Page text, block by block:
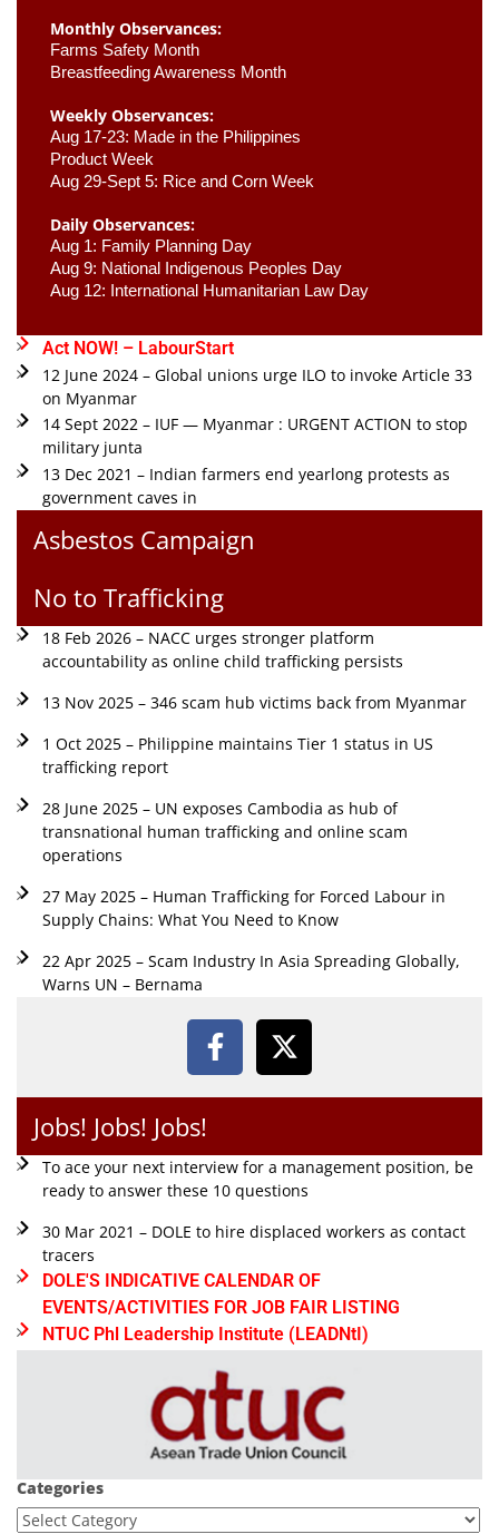
Monthly Observances:
Farms Safety Month
Breastfeeding Awareness Month
Weekly Observances:
Aug 17-23: Made in the Philippines
Product Week
Aug 29-Sept 5: Rice and Corn Week
Daily Observances:
Aug 1: Family Planning Day
Aug 9: National Indigenous Peoples Day
Aug 12: International Humanitarian Law Day
Act NOW! – LabourStart
12 June 2024 – Global unions urge ILO to invoke Article 33
on Myanmar
14 Sept 2022 – IUF — Myanmar : URGENT ACTION to stop
military junta
13 Dec 2021 – Indian farmers end yearlong protests as
government caves in
Asbestos Campaign
No to Trafficking
18 Feb 2026 – NACC urges stronger platform
accountability as online child trafficking persists
13 Nov 2025 – 346 scam hub victims back from Myanmar
1 Oct 2025 – Philippine maintains Tier 1 status in US
trafficking report
28 June 2025 – UN exposes Cambodia as hub of
transnational human trafficking and online scam
operations
27 May 2025 – Human Trafficking for Forced Labour in
Supply Chains: What You Need to Know
22 Apr 2025 – Scam Industry In Asia Spreading Globally,
Warns UN – Bernama
Jobs! Jobs! Jobs!
To ace your next interview for a management position, be
ready to answer these 10 questions
30 Mar 2021 – DOLE to hire displaced workers as contact
tracers
DOLE'S INDICATIVE CALENDAR OF
EVENTS/ACTIVITIES FOR JOB FAIR LISTING
NTUC Phl Leadership Institute (LEADNtI)
Categories